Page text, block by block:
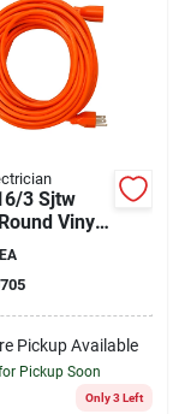
3 Sjtw
Vinyl
Cord
EA
Pickup Available
Pickup Soon
Only 3 Left